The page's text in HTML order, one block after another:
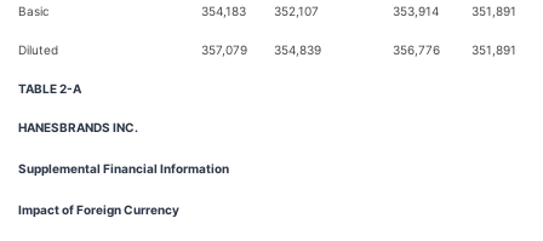
Basic 354,183 352,107 353,914 351,891
Diluted 357,079 354,839 356,776 351,891
TABLE 2-A
HANESBRANDS INC.
Supplemental Financial Information
Impact of Foreign Currency